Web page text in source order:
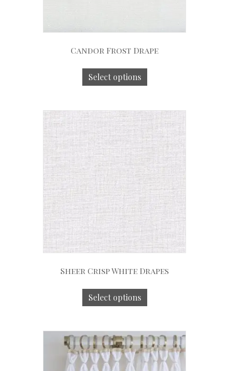
Candor Frost Drape
Select options
Sheer Crisp White Drapes
Select options